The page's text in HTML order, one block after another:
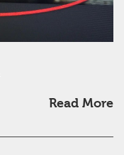
Read More